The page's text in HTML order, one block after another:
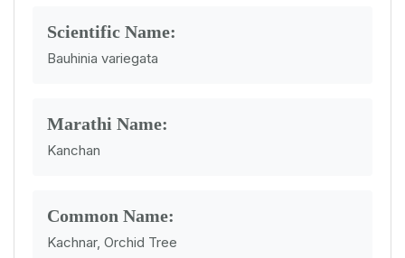
Scientific Name:
Bauhinia variegata
Marathi Name:
Kanchan
Common Name:
Kachnar, Orchid Tree